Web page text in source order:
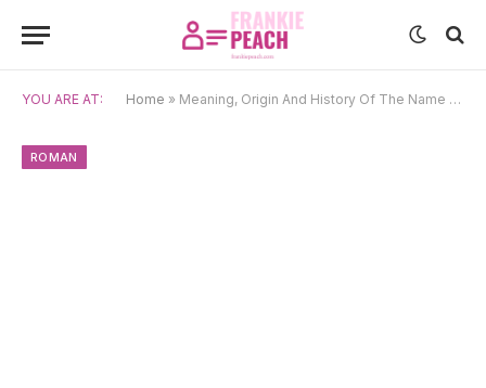
YOU ARE AT: Home » Meaning, Origin And History Of The Name Gaius
ROMAN